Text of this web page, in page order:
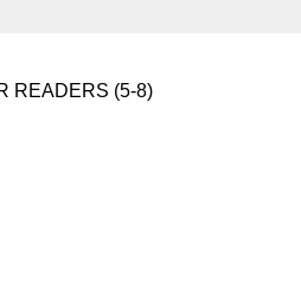
READERS (5-8)